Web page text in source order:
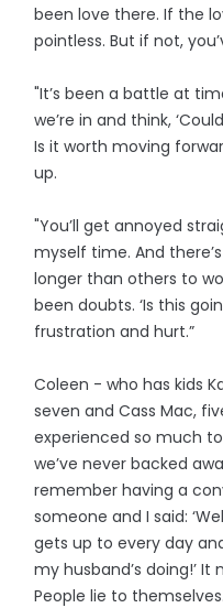
been love there. If the
pointless. But if not,
"It’s been a battle at
we’re in and think,
Is it worth moving
up.
"You’ll get annoyed
myself time. And
longer than others to
been doubts. ‘Is this
frustration and hurt.”
Coleen - who has kids
seven and Cass Mac,
experienced so much
we’ve never backed
remember having a
someone and I said:
gets up to every day
my husband’s doing!’ It
People lie to